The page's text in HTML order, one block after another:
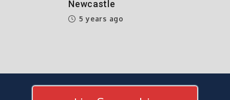
Newcastle
5 years ago